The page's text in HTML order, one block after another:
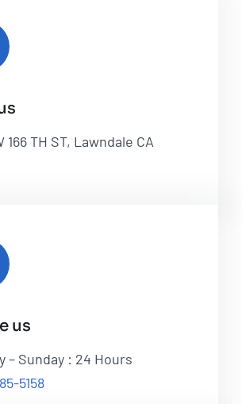
166 TH ST, Lawndale CA
us
– Sunday : 24 Hours
5158